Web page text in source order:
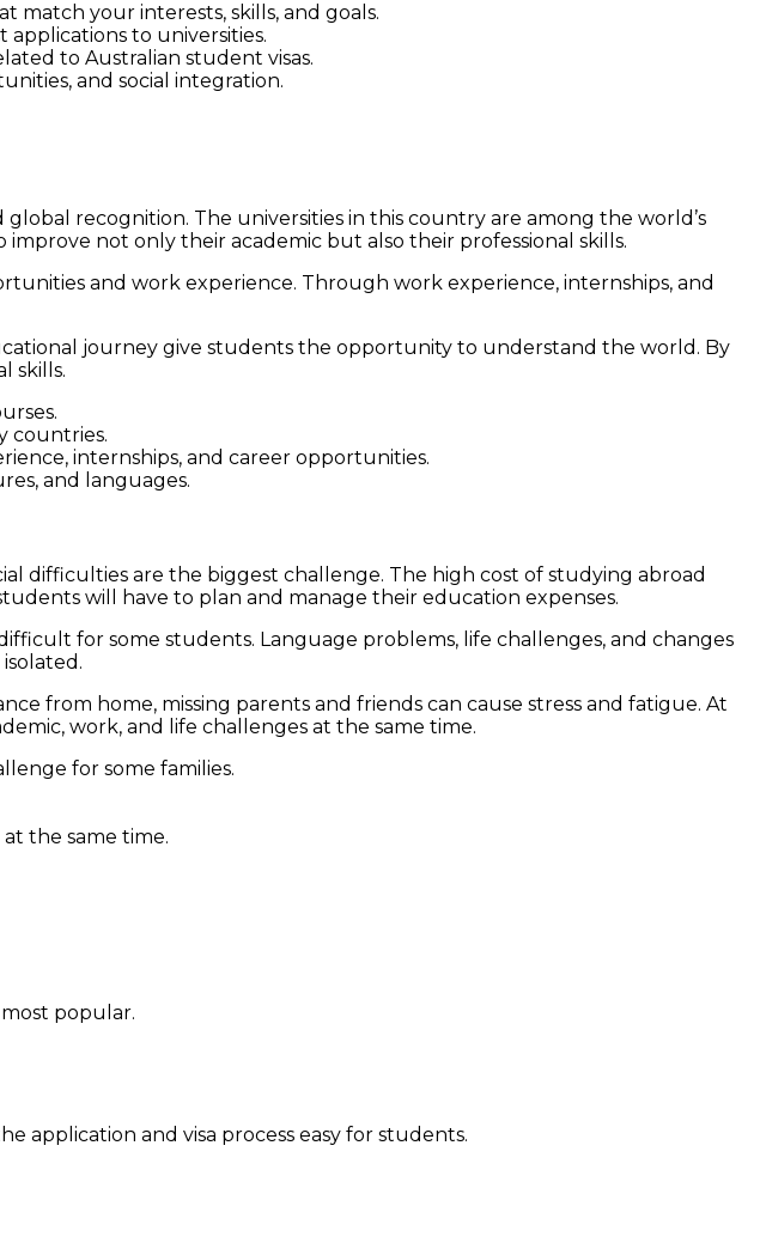
match your interests, skills, and goals.
to universities.
to Australian student visas.
and social integration.
recognition. The universities in this country are among the world’s
not only their academic but also their professional skills.
and work experience. Through work experience, internships, and
journey give students the opportunity to understand the world. By
skills.
countries.
internships, and career opportunities.
and languages.
difficulties are the biggest challenge. The high cost of studying abroad
will have to plan and manage their education expenses.
for some students. Language problems, life challenges, and changes
from home, missing parents and friends can cause stress and fatigue. At
work, and life challenges at the same time.
for some families.
the same time.
popular.
application and visa process easy for students.